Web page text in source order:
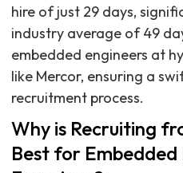
hire of just 29 days,
industry average of 49
embedded engineers at
like Mercor, ensuring a
recruitment process.
Why is Recruiting
Best for Embedded